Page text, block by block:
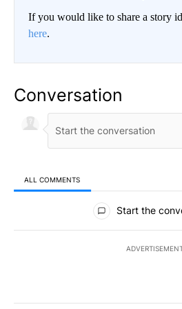
If you would like to share a story
here.
Conversation
ALL COMMENTS
All Comments
Start the